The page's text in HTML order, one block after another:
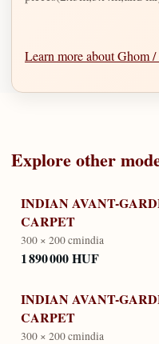
Learn more about Ghom
Explore other
INDIAN AVANT-
CARPET
300 × 200 cmindia
1 890 000 HUF
INDIAN AVANT-
CARPET
300 × 200 cmindia